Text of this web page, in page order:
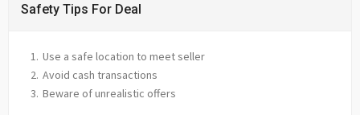
Safety Tips For Deal
Use a safe location to meet seller
Avoid cash transactions
Beware of unrealistic offers